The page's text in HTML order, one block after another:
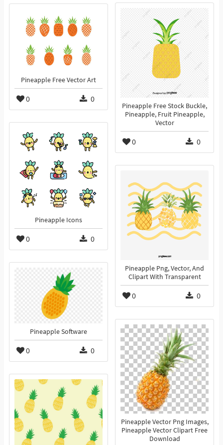
Pineapple Free Stock Buckle,
Pineapple, Fruit Pineapple,
Vector
0 0
Pineapple Free Vector Art
0 0
Pineapple Icons
0 0
Pineapple Png, Vector, And
Clipart With Transparent
0 0
Pineapple Software
0 0
Pineapple Vector Png Images,
Pineapple Vector Clipart Free
Download